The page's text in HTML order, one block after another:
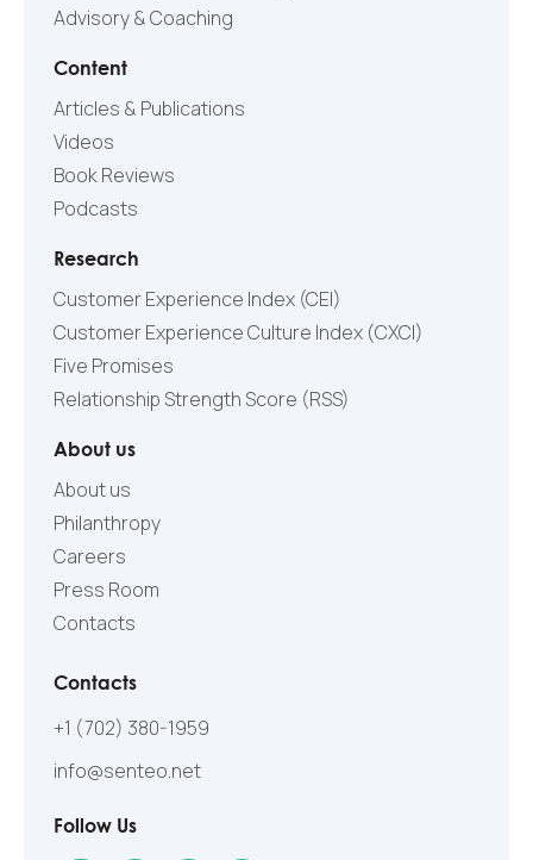
Advisory & Coaching
Content
Articles & Publications
Videos
Book Reviews
Podcasts
Research
Customer Experience Index (CEI)
Customer Experience Culture Index (СXCI)
Five Promises
Relationship Strength Score (RSS)
About us
About us
Philanthropy
Careers
Press Room
Contacts
Contacts
+1 (702) 380-1959
info@senteo.net
Follow Us